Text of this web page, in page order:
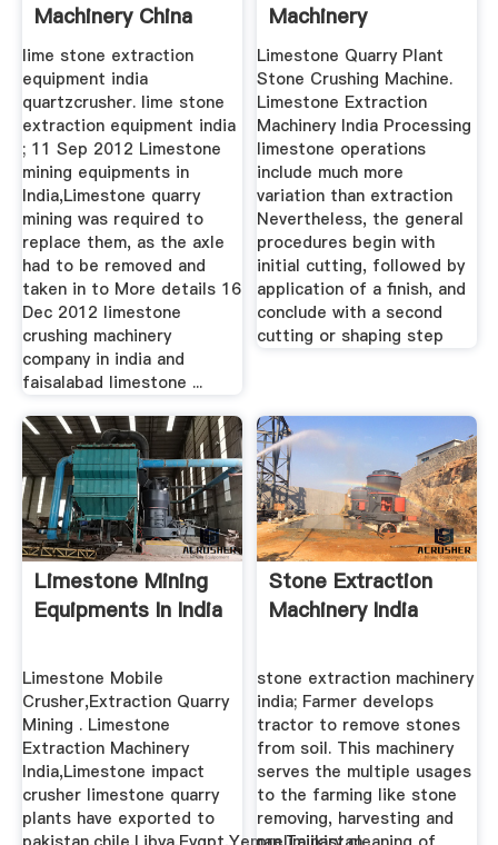
Machinery China
lime stone extraction
equipment india
quartzcrusher. lime stone
extraction equipment india
; 11 Sep 2012 Limestone
mining equipments in
India,Limestone quarry
mining was required to
replace them, as the axle
had to be removed and
taken in to More details 16
Dec 2012 limestone
crushing machinery
company in india and
faisalabad limestone ...
Machinery
Limestone Quarry Plant
Stone Crushing Machine.
Limestone Extraction
Machinery India Processing
limestone operations
include much more
variation than extraction
Nevertheless, the general
procedures begin with
initial cutting, followed by
application of a finish, and
conclude with a second
cutting or shaping step
Limestone Mining
Equipments In India
Limestone Mobile
Crusher,Extraction Quarry
Mining . Limestone
Extraction Machinery
India,Limestone impact
crusher limestone quarry
plants have exported to
Stone Extraction
Machinery India
stone extraction machinery
india; Farmer develops
tractor to remove stones
from soil. This machinery
serves the multiple usages
to the farming like stone
removing, harvesting and